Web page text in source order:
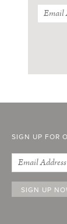
SIGN UP FOR